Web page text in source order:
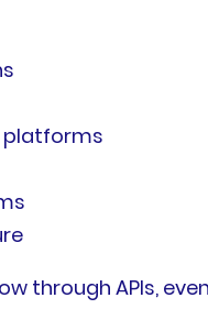
platforms
through APIs,